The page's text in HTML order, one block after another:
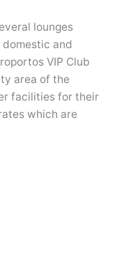
lounges
and
VIP Club
area of the
facilities for their
which are